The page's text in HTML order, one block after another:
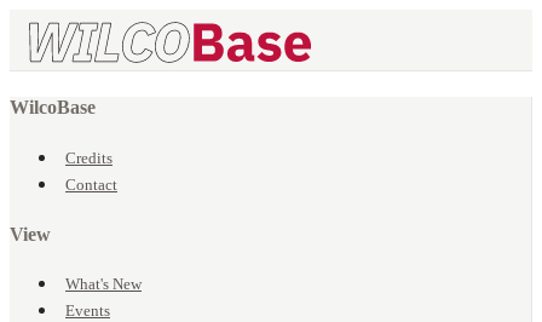
WilcoBase
Credits
Contact
View
What's New
Events